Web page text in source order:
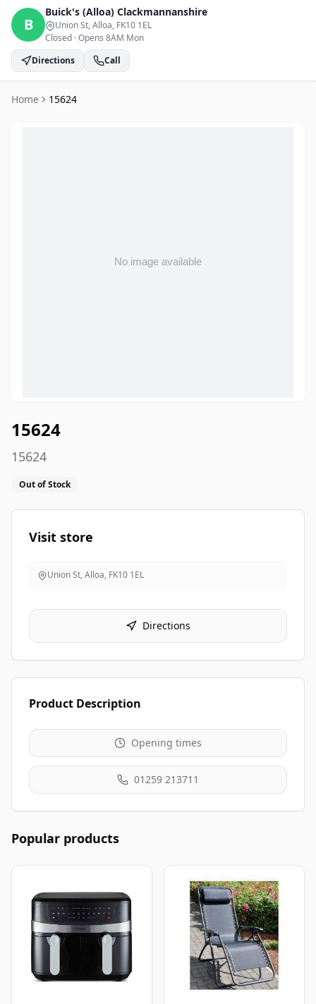
B
Buick's (Alloa) Clackmannanshire
Union St, Alloa, FK10 1EL
Closed ·Opens 8AM Mon
Directions
Call
Home 15624
15624
15624
Out of Stock
Visit store
Union St, Alloa, FK10 1EL
Directions
Product Description
Opening times
01259 213711
Popular products